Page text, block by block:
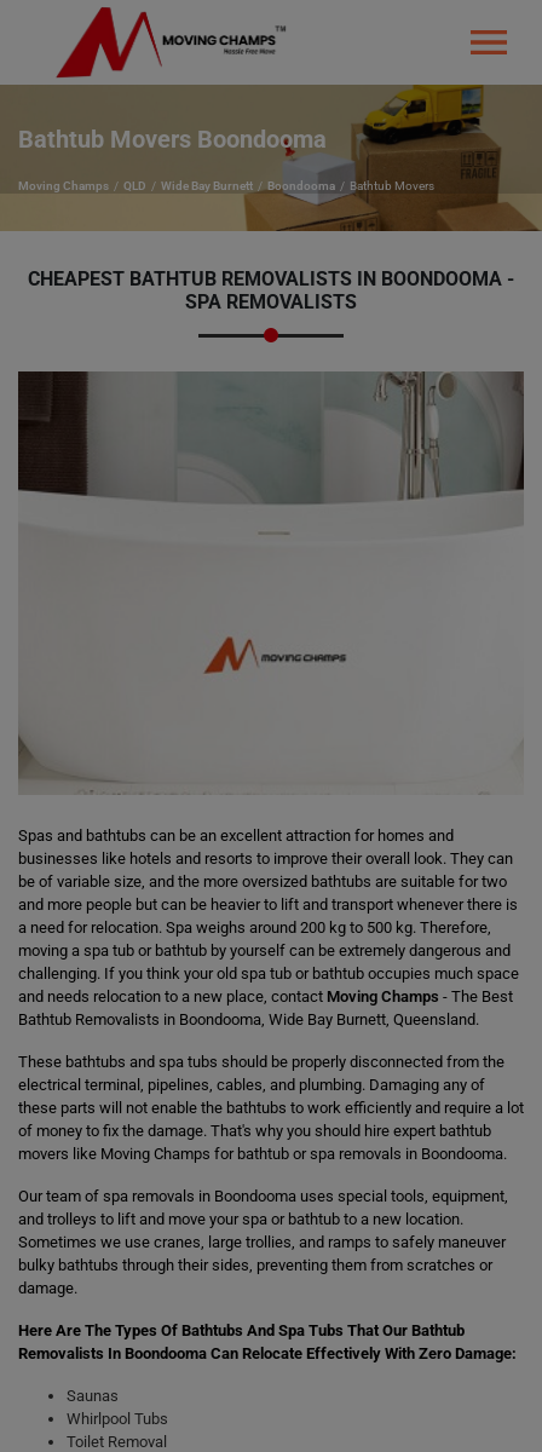
Bathtub Movers Boondooma
Moving Champs QLD Wide Bay Burnett Boondooma Bathtub Movers
CHEAPEST BATHTUB REMOVALISTS IN BOONDOOMA -
SPA REMOVALISTS
Spas and bathtubs can be an excellent attraction for homes and
businesses like hotels and resorts to improve their overall look. They can
be of variable size, and the more oversized bathtubs are suitable for two
and more people but can be heavier to lift and transport whenever there is
a need for relocation. Spa weighs around 200 kg to 500 kg. Therefore,
moving a spa tub or bathtub by yourself can be extremely dangerous and
challenging. If you think your old spa tub or bathtub occupies much space
and needs relocation to a new place, contact Moving Champs - The Best
Bathtub Removalists in Boondooma, Wide Bay Burnett, Queensland.
These bathtubs and spa tubs should be properly disconnected from the
electrical terminal, pipelines, cables, and plumbing. Damaging any of
these parts will not enable the bathtubs to work efficiently and require a lot
of money to fix the damage. That's why you should hire expert bathtub
movers like Moving Champs for bathtub or spa removals in Boondooma.
Our team of spa removals in Boondooma uses special tools, equipment,
and trolleys to lift and move your spa or bathtub to a new location.
Sometimes we use cranes, large trollies, and ramps to safely maneuver
bulky bathtubs through their sides, preventing them from scratches or
damage.
Here Are The Types Of Bathtubs And Spa Tubs That Our Bathtub
Removalists In Boondooma Can Relocate Effectively With Zero Damage:
Saunas
Whirlpool Tubs
Toilet Removal